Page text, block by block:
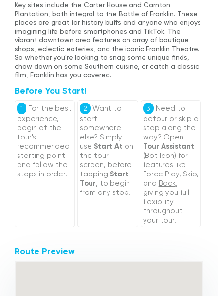
Key sites include the Carter House and Carnton
Plantation, both integral to the Battle of Franklin. These
places are great for history buffs and anyone who enjoys
imagining life before smartphones and TikTok. The
vibrant downtown area features an array of boutique
shops, eclectic eateries, and the iconic Franklin Theatre.
So whether you're looking to snag some unique finds,
chow down on some Southern cuisine, or catch a classic
film, Franklin has you covered.
Before You Start!
1
For the best
experience,
begin at the
tour's
recommended
starting point
and follow the
stops in order.
2
Want to
start
somewhere
else? Simply
useStart At on
the tour
screen, before
tappingStart
Tour, to begin
from any stop.
3 Need to
detour or skip a
stop along the
way? Open
Tour Assistant
(Bot Icon) for
features like
Force Play, Skip,
and Back,
giving you full
flexibility
throughout
your tour.
Route Preview